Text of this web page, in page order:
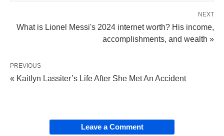
NEXT
What is Lionel Messi's 2024 internet worth? His income,
accomplishments, and wealth »
PREVIOUS
« Kaitlyn Lassiter’s Life After She Met An Accident
Leave a Comment